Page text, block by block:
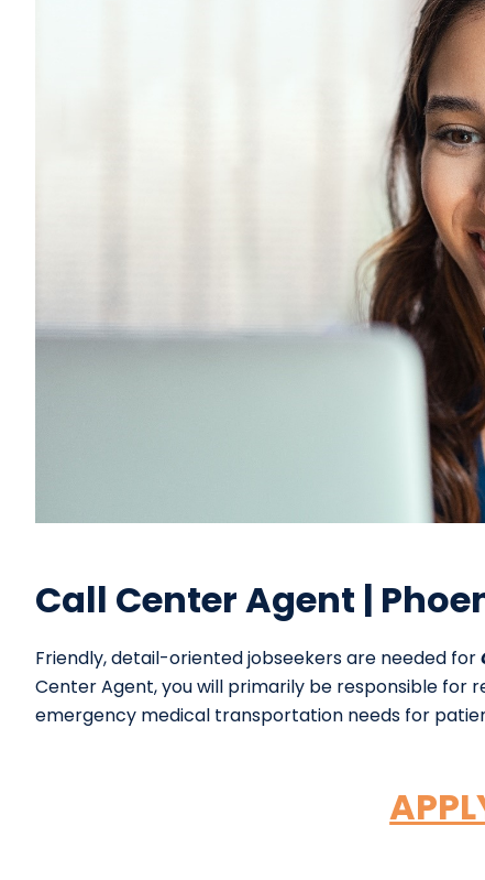
Call Center Agent |
Friendly, detail-oriented jobseekers are needed for
Center Agent, you will primarily be responsible for
emergency medical transportation needs for